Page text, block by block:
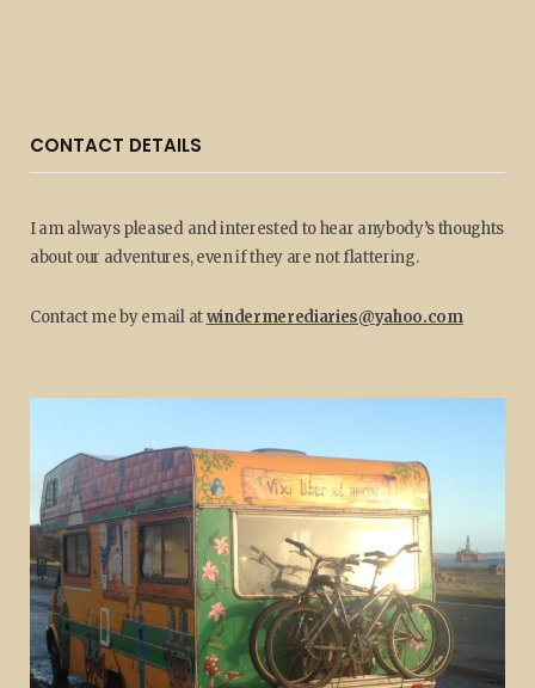
CONTACT DETAILS
I am always pleased and interested to hear anybody’s thoughts
about our adventures, even if they are not flattering.
Contact me by email atwindermerediaries@yahoo.com